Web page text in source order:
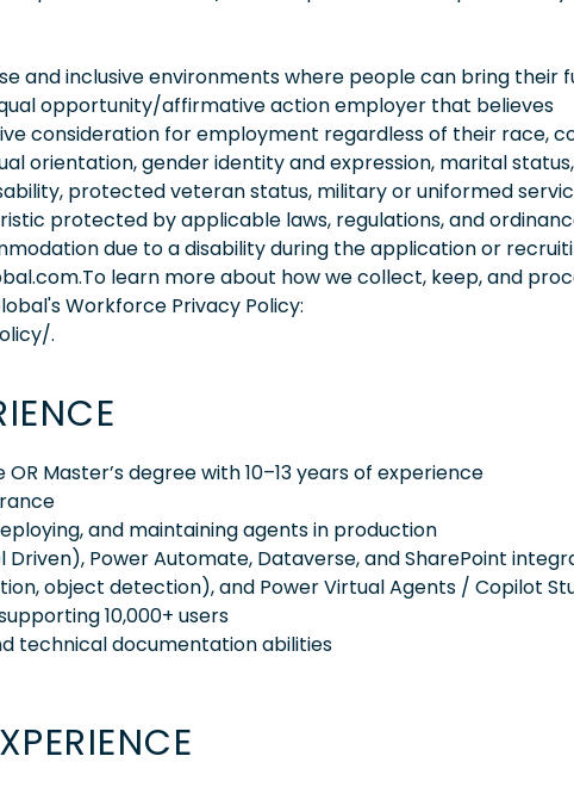
and inclusive environments where people can bring their
opportunity/affirmative action employer that believes
consideration for employment regardless of their race,
orientation, gender identity and expression, marital status,
protected veteran status, military or uniformed
protected by applicable laws, regulations, and
due to a disability during the application or
learn more about how we collect, keep, and
Workforce Privacy Policy:
.
Master’s degree with 10–13 years of experience
and maintaining agents in production
Power Automate, Dataverse, and SharePoint
object detection), and Power Virtual Agents / Copilot
10,000+ users
technical documentation abilities